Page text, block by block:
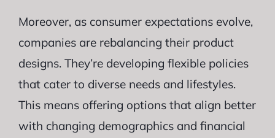
Moreover, as consumer expectations evolve,
companies are rebalancing their product
designs. They’re developing flexible policies
that cater to diverse needs and lifestyles.
This means offering options that align better
with changing demographics and financial